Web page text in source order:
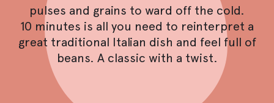
pulses and grains to ward off the cold.
10 minutes is all you need to reinterpret a
great traditional Italian dish and feel full of
beans. A classic with a twist.